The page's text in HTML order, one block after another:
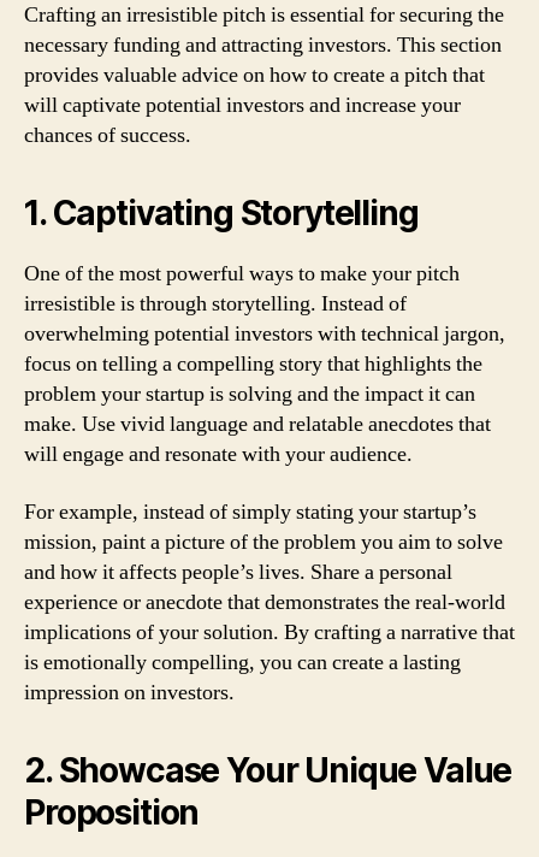
Crafting an irresistible pitch is essential for securing the
necessary funding and attracting investors. This section
provides valuable advice on how to create a pitch that
will captivate potential investors and increase your
chances of success.
1. Captivating Storytelling
One of the most powerful ways to make your pitch
irresistible is through storytelling. Instead of
overwhelming potential investors with technical jargon,
focus on telling a compelling story that highlights the
problem your startup is solving and the impact it can
make. Use vivid language and relatable anecdotes that
will engage and resonate with your audience.
For example, instead of simply stating your startup’s
mission, paint a picture of the problem you aim to solve
and how it affects people’s lives. Share a personal
experience or anecdote that demonstrates the real-world
implications of your solution. By crafting a narrative that
is emotionally compelling, you can create a lasting
impression on investors.
2. Showcase Your Unique Value
Proposition